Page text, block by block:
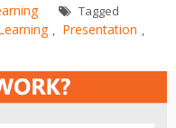
Tagged
, Presentation ,